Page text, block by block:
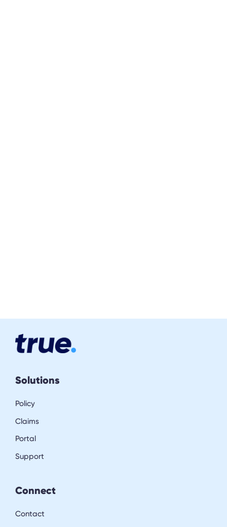
Solutions
Policy
Claims
Portal
Support
Connect
Contact